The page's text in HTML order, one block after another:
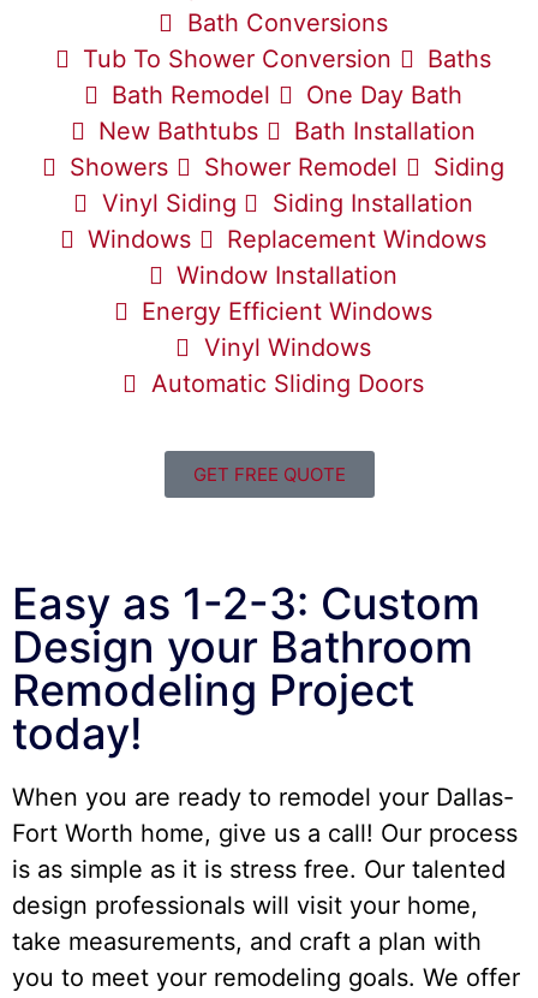
Bath Conversions
Tub To Shower Conversion
Baths
Bath Remodel
One Day Bath
New Bathtubs
Bath Installation
Showers
Shower Remodel
Siding
Vinyl Siding
Siding Installation
Windows
Replacement Windows
Window Installation
Energy Efficient Windows
Vinyl Windows
Automatic Sliding Doors
GET FREE QUOTE
Easy as 1-2-3: Custom
Design your Bathroom
Remodeling Project
today!
When you are ready to remodel your Dallas-
Fort Worth home, give us a call! Our process
is as simple as it is stress free. Our talented
design professionals will visit your home,
take measurements, and craft a plan with
you to meet your remodeling goals. We offer